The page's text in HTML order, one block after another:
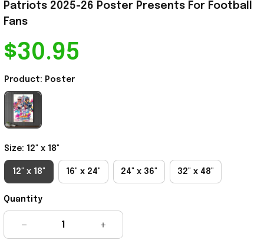
Patriots 2025-26 Poster Presents For Football
Fans
$30.95
Product: Poster
Size: 12" x 18"
12" x 18" 16" x 24" 24" x 36" 32" x 48"
Quantity